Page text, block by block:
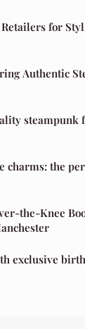
for
Authentic
steampunk
charms: the
the-Knee
exclusive